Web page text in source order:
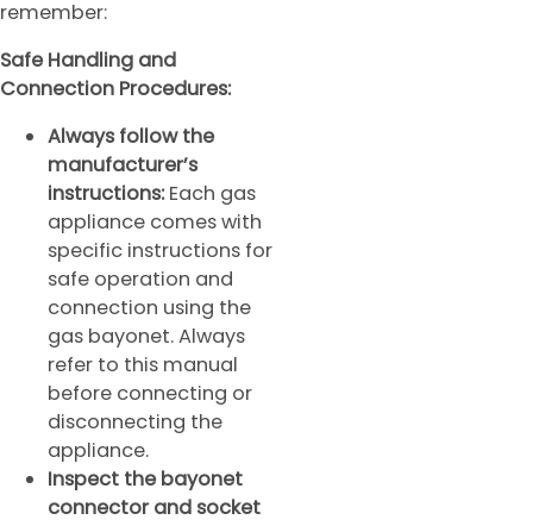
remember:
Safe Handling and
Connection Procedures:
Always follow the
manufacturer’s
instructions: Each gas
appliance comes with
specific instructions for
safe operation and
connection using the
gas bayonet. Always
refer to this manual
before connecting or
disconnecting the
appliance.
Inspect the bayonet
connector and socket